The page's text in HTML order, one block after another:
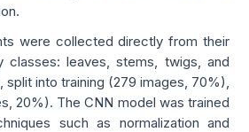
were collected directly from their
classes: leaves, stems, twigs, and
into training (279 images, 70%),
20%). The CNN model was trained
such as normalization and